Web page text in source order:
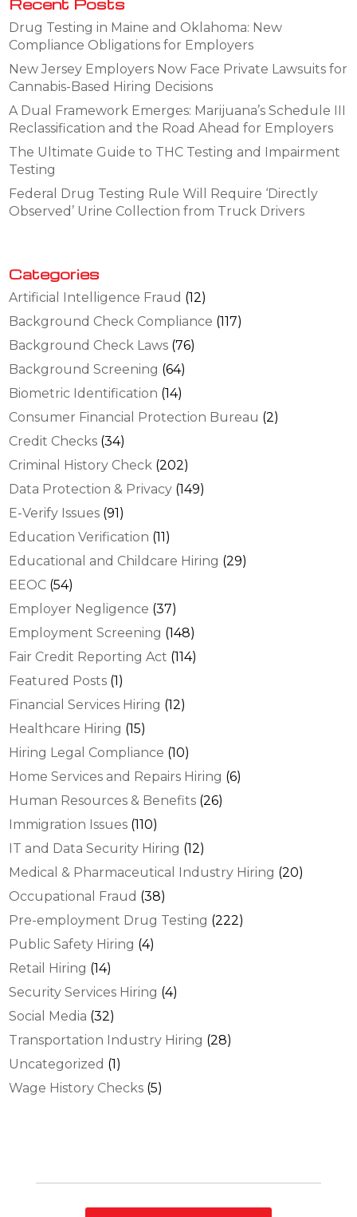
Drug Testing in Maine and Oklahoma: New
Compliance Obligations for Employers
New Jersey Employers Now Face Private Lawsuits for
Cannabis-Based Hiring Decisions
A Dual Framework Emerges: Marijuana’s Schedule III
Reclassification and the Road Ahead for Employers
The Ultimate Guide to THC Testing and Impairment
Testing
Federal Drug Testing Rule Will Require ‘Directly
Observed’ Urine Collection from Truck Drivers
Categories
Artificial Intelligence Fraud (12)
Background Check Compliance (117)
Background Check Laws (76)
Background Screening (64)
Biometric Identification (14)
Consumer Financial Protection Bureau (2)
Credit Checks (34)
Criminal History Check (202)
Data Protection & Privacy (149)
E-Verify Issues (91)
Education Verification (11)
Educational and Childcare Hiring (29)
EEOC (54)
Employer Negligence (37)
Employment Screening (148)
Fair Credit Reporting Act (114)
Featured Posts (1)
Financial Services Hiring (12)
Healthcare Hiring (15)
Hiring Legal Compliance (10)
Home Services and Repairs Hiring (6)
Human Resources & Benefits (26)
Immigration Issues (110)
IT and Data Security Hiring (12)
Medical & Pharmaceutical Industry Hiring (20)
Occupational Fraud (38)
Pre-employment Drug Testing (222)
Public Safety Hiring (4)
Retail Hiring (14)
Security Services Hiring (4)
Social Media (32)
Transportation Industry Hiring (28)
Uncategorized (1)
Wage History Checks (5)